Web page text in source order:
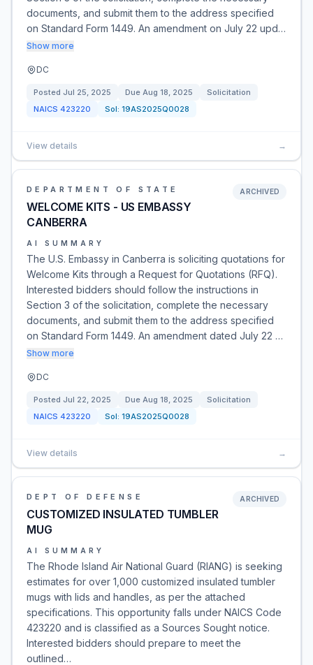
documents, and submit them to the address specified
on Standard Form 1449. An amendment on July 22 upd…
Show more
DC
Posted Jul 25, 2025 Due Aug 18, 2025
Solicitation
NAICS 423220 Sol: 19AS2025Q0028
View details →
DEPARTMENT OF STATE
WELCOME KITS - US EMBASSY
CANBERRA
ARCHIVED
AI SUMMARY
The U.S. Embassy in Canberra is soliciting quotations for
Welcome Kits through a Request for Quotations (RFQ).
Interested bidders should follow the instructions in
Section 3 of the solicitation, complete the necessary
documents, and submit them to the address specified
on Standard Form 1449. An amendment dated July 22 …
Show more
DC
Posted Jul 22, 2025 Due Aug 18, 2025
Solicitation
NAICS 423220 Sol: 19AS2025Q0028
View details →
DEPT OF DEFENSE
CUSTOMIZED INSULATED TUMBLER
MUG
ARCHIVED
AI SUMMARY
The Rhode Island Air National Guard (RIANG) is seeking
estimates for over 1,000 customized insulated tumbler
mugs with lids and handles, as per the attached
specifications. This opportunity falls under NAICS Code
423220 and is classified as a Sources Sought notice.
Interested bidders should prepare to meet the
outlined…